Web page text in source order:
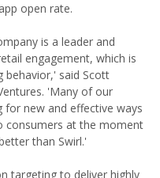
open rate.
is a leader and
engagement, which is
behavior,' said Scott
'Many of our
for new and effective ways
consumers at the moment
than Swirl.'
targeting to deliver highly